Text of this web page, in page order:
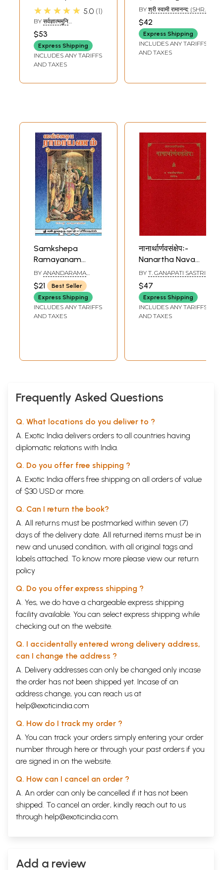
Sharirakam with a
Sanskrit
Commentary
★★★★★ 5.0 1
BY सर्वज्ञात्ममुनि
(SARVAGYATM MUNI)
$53
Express Shipping
INCLUDES ANY TARIFFS
AND TAXES
Sankshep
Sharirakam
BY श्री स्वामी रामानन्द: (SHRI
SWAMI RAMANANDA)
$42
Express Shipping
INCLUDES ANY TARIFFS
AND TAXES
Samkshepa
Ramayanam
(Tamil)
BY ANANDARAMA
DEEKSHITHAR
$21
Best Seller
Express Shipping
INCLUDES ANY TARIFFS
AND TAXES
नानार्थार्णवसंक्षेपः-
Nanartha Nava
Samkshepa of
Keshava Swami
BY T. GANAPATI SASTRI
$47
Express Shipping
INCLUDES ANY TARIFFS
AND TAXES
Frequently Asked Questions
Q. What locations do you deliver to ?
A. Exotic India delivers orders to all countries having
diplomatic relations with India.
Q. Do you offer free shipping ?
A. Exotic India offers free shipping on all orders of value
of $30 USD or more.
Q. Can I return the book?
A. All returns must be postmarked within seven (7)
days of the delivery date. All returned items must be in
new and unused condition, with all original tags and
labels attached. To know more please view our return
policy
Q. Do you offer express shipping ?
A. Yes, we do have a chargeable express shipping
facility available. You can select express shipping while
checking out on the website.
Q. I accidentally entered wrong delivery address,
can I change the address ?
A. Delivery addresses can only be changed only incase
the order has not been shipped yet. Incase of an
address change, you can reach us at
help@exoticindia.com
Q. How do I track my order ?
A. You can track your orders simply entering your order
number through here or through your past orders if you
are signed in on the website.
Q. How can I cancel an order ?
A. An order can only be cancelled if it has not been
shipped. To cancel an order, kindly reach out to us
through help@exoticindia.com.
Add a review